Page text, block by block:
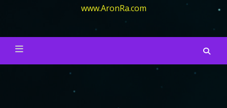
www.AronRa.com